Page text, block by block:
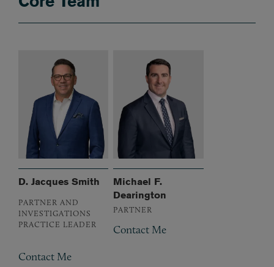
D. Jacques Smith
PARTNER AND
INVESTIGATIONS
PRACTICE LEADER
Contact Me
Michael F.
Dearington
PARTNER
Contact Me